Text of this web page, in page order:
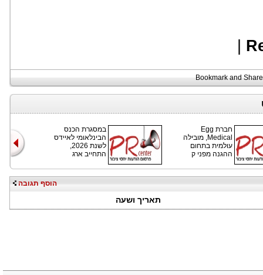
במסגרת הכנס
הבינלאומי לאיידס
לשנת 2026,
התחייב ארג
חברת Egg
Medical, מובילה
עולמית בתחום
ההגנה מפני ק
הוסף תגובה
תאריך ושעה